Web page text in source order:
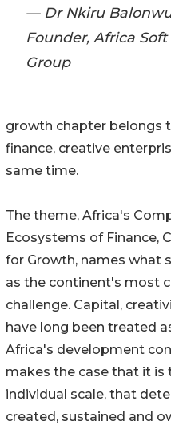
— Dr Nkiru
Founder, Africa
Group
growth chapter belongs
finance, creative
same time.
The theme, Africa's
Ecosystems of Finance,
for Growth, names what
as the continent's most
challenge. Capital,
have long been treated
Africa's development
makes the case that it
individual scale, that
created, sustained and